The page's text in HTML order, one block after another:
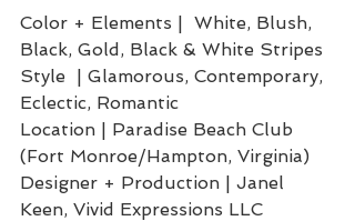
Color + Elements |  White, Blush,
Black, Gold, Black & White Stripes
Style  | Glamorous, Contemporary,
Eclectic, Romantic
Location | Paradise Beach Club
(Fort Monroe/Hampton, Virginia)
Designer + Production | Janel
Keen, Vivid Expressions LLC